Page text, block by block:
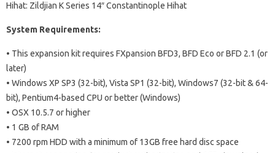
Hihat: Zildjian K Series 14″ Constantinople Hihat
System Requirements:
• This expansion kit requires FXpansion BFD3, BFD Eco or BFD 2.1 (or
later)
• Windows XP SP3 (32-bit), Vista SP1 (32-bit), Windows7 (32-bit & 64-
bit), Pentium4-based CPU or better (Windows)
• OSX 10.5.7 or higher
• 1 GB of RAM
• 7200 rpm HDD with a minimum of 13GB free hard disc space